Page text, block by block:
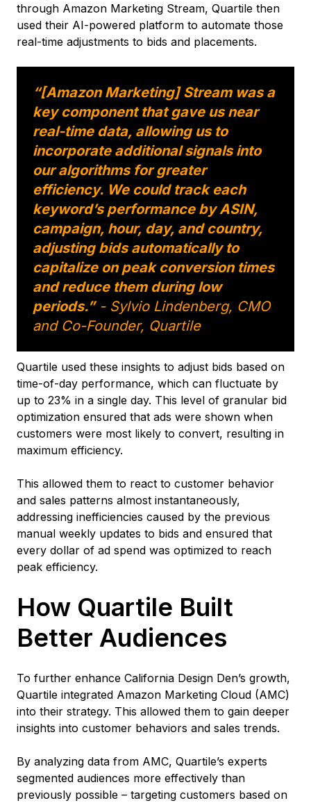
through Amazon Marketing Stream, Quartile then
used their AI-powered platform to automate those
real-time adjustments to bids and placements.
“[Amazon Marketing] Stream was a
key component that gave us near
real-time data, allowing us to
incorporate additional signals into
our algorithms for greater
efficiency. We could track each
keyword’s performance by ASIN,
campaign, hour, day, and country,
adjusting bids automatically to
capitalize on peak conversion times
and reduce them during low
periods.”- Sylvio Lindenberg, CMO
and Co-Founder, Quartile
Quartile used these insights to adjust bids based on
time-of-day performance, which can fluctuate by
up to 23% in a single day. This level of granular bid
optimization ensured that ads were shown when
customers were most likely to convert, resulting in
maximum efficiency.
This allowed them to react to customer behavior
and sales patterns almost instantaneously,
addressing inefficiencies caused by the previous
manual weekly updates to bids and ensured that
every dollar of ad spend was optimized to reach
peak efficiency.
How Quartile Built
Better Audiences
To further enhance California Design Den’s growth,
Quartile integrated Amazon Marketing Cloud (AMC)
into their strategy. This allowed them to gain deeper
insights into customer behaviors and sales trends.
By analyzing data from AMC, Quartile’s experts
segmented audiences more effectively than
previously possible – targeting customers based on